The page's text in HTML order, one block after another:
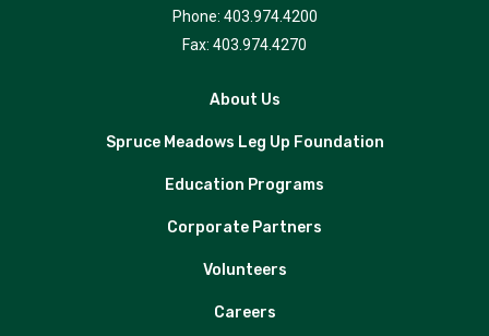
Phone: 403.974.4200
Fax: 403.974.4270
About Us
Spruce Meadows Leg Up Foundation
Education Programs
Corporate Partners
Volunteers
Careers